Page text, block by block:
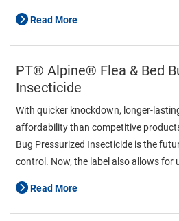
Read More
PT® Alpine® Flea & Bed
Insecticide
With quicker knockdown, longer-
affordability than competitive
Bug Pressurized Insecticide is the
control. Now, the label also allows for
Read More